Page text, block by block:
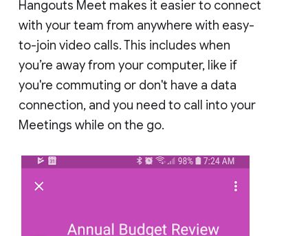
Hangouts Meet makes it easier to connect
with your team from anywhere with easy-
to-join video calls. This includes when
you’re away from your computer, like if
you're commuting or don't have a data
connection, and you need to call into your
Meetings while on the go.